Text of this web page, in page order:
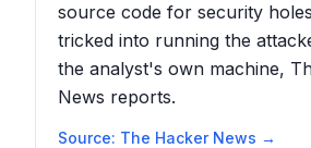
source code for security
tricked into running the
the analyst's own machine,
News reports.
Source: The Hacker News →